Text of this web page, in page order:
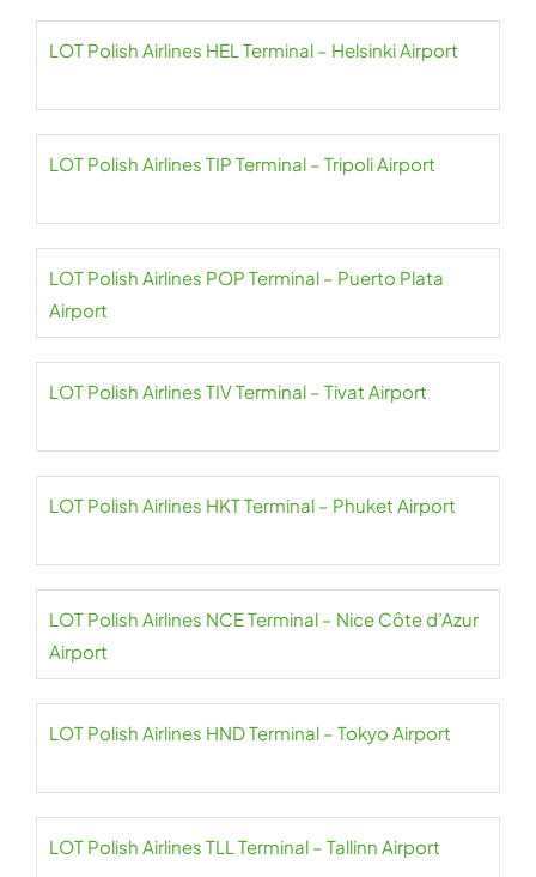
LOT Polish Airlines HEL Terminal – Helsinki Airport
LOT Polish Airlines TIP Terminal – Tripoli Airport
LOT Polish Airlines POP Terminal – Puerto Plata
Airport
LOT Polish Airlines TIV Terminal – Tivat Airport
LOT Polish Airlines HKT Terminal – Phuket Airport
LOT Polish Airlines NCE Terminal – Nice Côte d’Azur
Airport
LOT Polish Airlines HND Terminal – Tokyo Airport
LOT Polish Airlines TLL Terminal – Tallinn Airport